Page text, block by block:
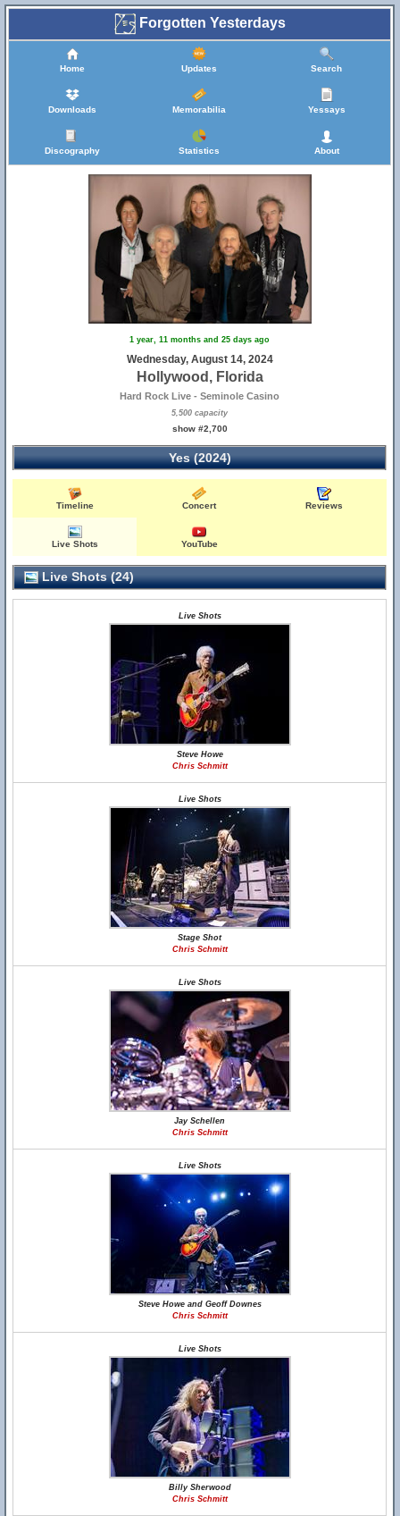
Forgotten Yesterdays
Home Updates Search
Downloads Memorabilia Yessays
Discography Statistics About
1 year, 11 months and 25 days ago
Wednesday, August 14, 2024
Hollywood, Florida
Hard Rock Live - Seminole Casino
5,500 capacity
show #2,700
Yes (2024)
Timeline Concert Reviews
Live Shots YouTube
Live Shots (24)
Live Shots
Steve Howe
Chris Schmitt
Live Shots
Stage Shot
Chris Schmitt
Live Shots
Jay Schellen
Chris Schmitt
Live Shots
Steve Howe and Geoff Downes
Chris Schmitt
Live Shots
Billy Sherwood
Chris Schmitt